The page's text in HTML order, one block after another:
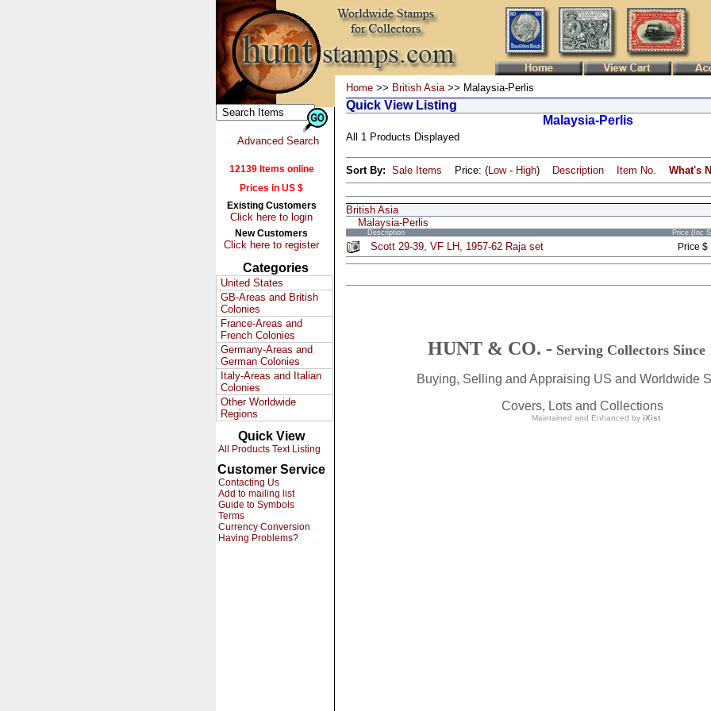
Advanced Search
12139 Items online
Prices in US $
Existing Customers
Click here to login
New Customers
Click here to register
Categories
United States
GB-Areas and British
Colonies
France-Areas and
French Colonies
Germany-Areas and
German Colonies
Italy-Areas and Italian
Colonies
Other Worldwide
Regions
Quick View
All Products Text Listing
Customer Service
Contacting Us
Add to mailing list
Guide to Symbols
Terms
Currency Conversion
Having Problems?
Home >> British Asia>> Malaysia-Perlis
Quick View Listing
Malaysia-Perlis
All 1 Products Displayed
Sort By: Sale Items Price: (Low- High) Description Item No. What's
British Asia
Malaysia-Perlis
Description Price (Inc
Scott 29-39, VF LH, 1957-62 Raja set Price
HUNT & CO. - Serving Collectors Since
Buying, Selling and Appraising US and Worldwide
Covers, Lots and Collections
Maintained and Enhanced by iXist